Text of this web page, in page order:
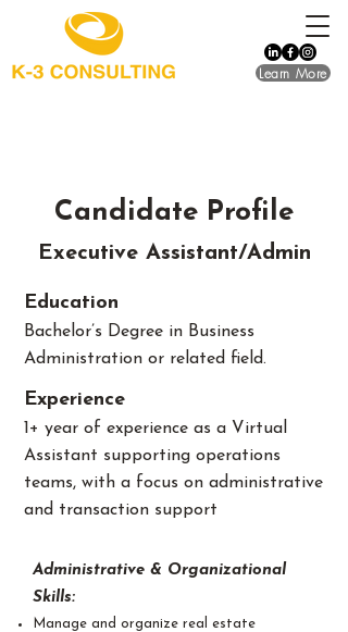
Learn More
Candidate Profile
Executive Assistant/Admin
Education
Bachelor’s Degree in Business
Administration or related field.
​Experience
1+ year of experience as a Virtual
Assistant supporting operations
teams, with a focus on administrative
and transaction support
Administrative & Organizational
Skills:
Manage and organize real estate